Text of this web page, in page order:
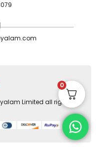
Limited all rights
0